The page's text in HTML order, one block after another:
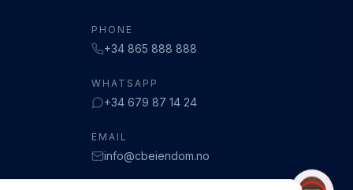
PHONE
+34 865 888 888
WHATSAPP
+34 679 87 14 24
EMAIL
info@cbeiendom.no